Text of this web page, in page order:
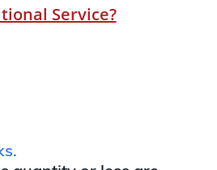
Service?